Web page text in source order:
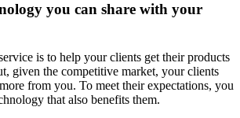
you can share with your
is to help your clients get their products
given the competitive market, your clients
from you. To meet their expectations, you
that also benefits them.